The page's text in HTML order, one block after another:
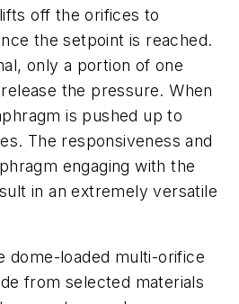
off the orifices to
the setpoint is reached.
only a portion of one
the pressure. When
is pushed up to
The responsiveness and
engaging with the
in an extremely versatile
dome-loaded multi-orifice
from selected materials